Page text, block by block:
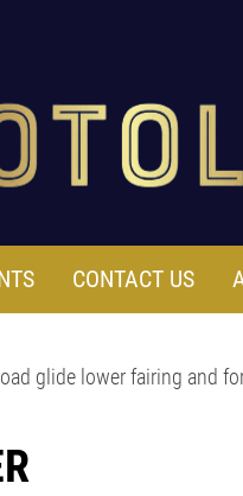
CONTACT US
glide lower fairing and